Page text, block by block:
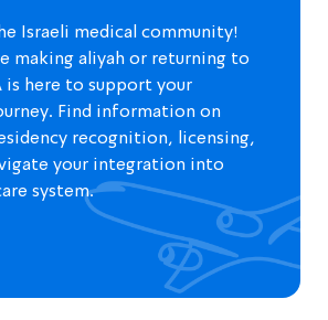
Israeli medical community!
making aliyah or returning to
is here to support your
Find information on
recognition, licensing,
your integration into
system.